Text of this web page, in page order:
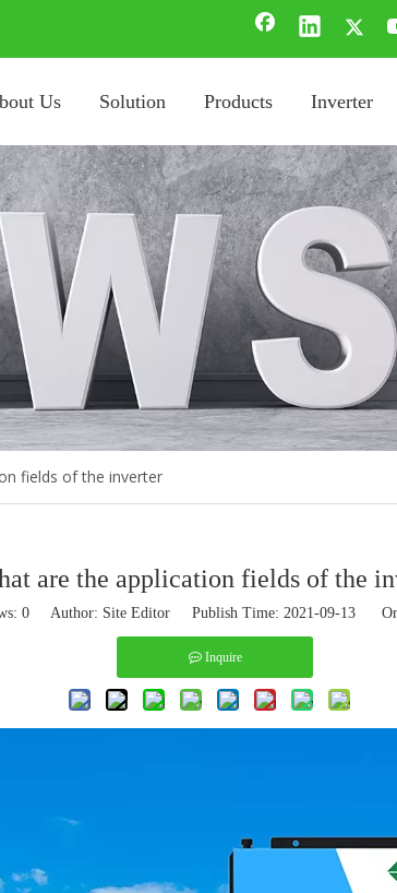
Us Solution Products Inverter
fields of the inverter
are the application fields of the
0Author: Site Editor Publish Time: 2021-09-13
Inquire